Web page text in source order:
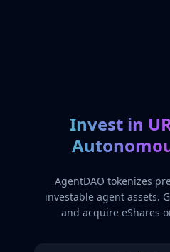
Invest in
AgentDAO tokenizes
investable agent assets.
and acquire eShares